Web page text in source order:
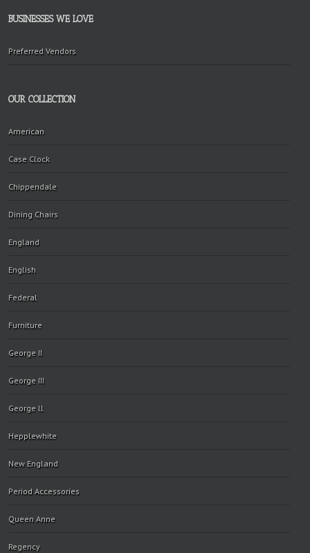
BUSINESSES WE LOVE
Preferred Vendors
OUR COLLECTION
American
Case Clock
Chippendale
Dining Chairs
England
English
Federal
Furniture
George II
George III
George ll
Hepplewhite
New England
Period Accessories
Queen Anne
Regency